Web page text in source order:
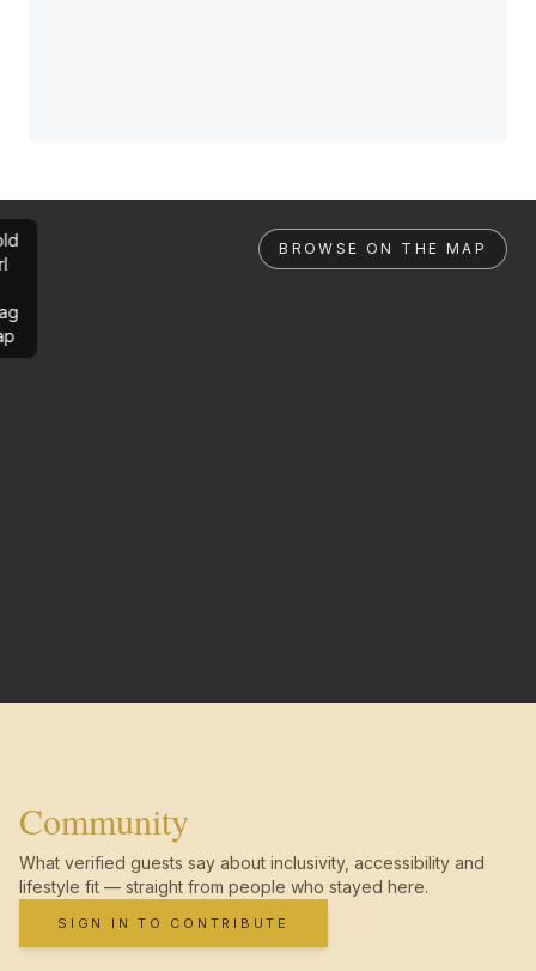
BROWSE ON THE MAP
Community
What verified guests say about inclusivity, accessibility and
lifestyle fit — straight from people who stayed here.
SIGN IN TO CONTRIBUTE